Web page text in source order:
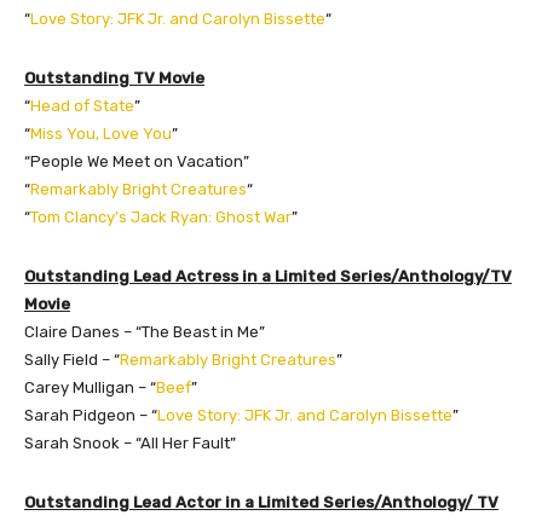
“Love Story: JFK Jr. and Carolyn Bissette“
Outstanding TV Movie
“Head of State”
“Miss You, Love You”
“People We Meet on Vacation”
“Remarkably Bright Creatures“
“Tom Clancy’s Jack Ryan: Ghost War”
Outstanding Lead Actress in a Limited Series/Anthology/TV
Movie
Claire Danes – “The Beast in Me”
Sally Field – “Remarkably Bright Creatures”
Carey Mulligan – “Beef”
Sarah Pidgeon – “Love Story: JFK Jr. and Carolyn Bissette”
Sarah Snook – “All Her Fault”
Outstanding Lead Actor in a Limited Series/Anthology/ TV